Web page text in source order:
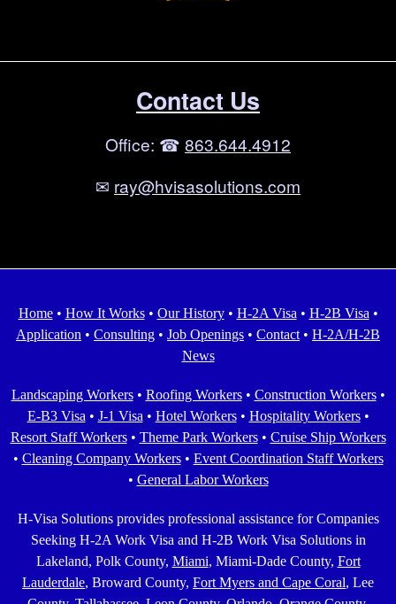
Contact Us
Office: ☎ 863.644.4912
✉ ray@hvisasolutions.com
Home• How It Works• Our History• H-2A Visa • H-2B Visa •
Application • Consulting • Job Openings • Contact • H-2A/H-2B
News
Landscaping Workers• Roofing Workers• Construction Workers•
E-B3 Visa • J-1 Visa • Hotel Workers• Hospitality Workers•
Resort Staff Workers• Theme Park Workers• Cruise Ship Workers
• Cleaning Company Workers• Event Coordination Staff Workers
• General Labor Workers
H-Visa Solutions provides professional assistance for Companies
Seeking H-2A Work Visa and H-2B Work Visa Solutions in
Lakeland, Polk County, Miami, Miami-Dade County, Fort
Lauderdale, Broward County, Fort Myers and Cape Coral, Lee